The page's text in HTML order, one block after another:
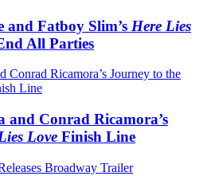
Fatboy Slim’s Here Lies
All Parties
and Conrad Ricamora’s
Love Finish Line